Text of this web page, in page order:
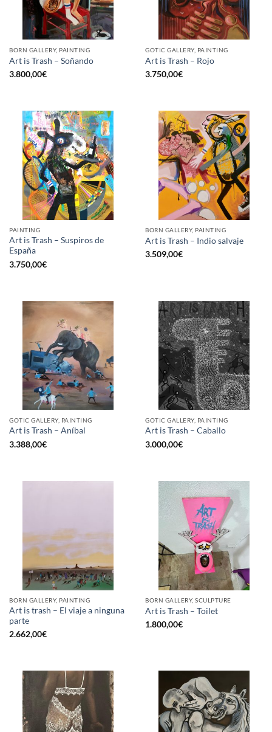
BORN GALLERY, PAINTING
Art is Trash – Soñando
3.800,00€
GOTIC GALLERY, PAINTING
Art is Trash – Rojo
3.750,00€
PAINTING
Art is Trash – Suspiros de
España
3.750,00€
BORN GALLERY, PAINTING
Art is Trash – Indio salvaje
3.509,00€
GOTIC GALLERY, PAINTING
Art is Trash – Aníbal
3.388,00€
GOTIC GALLERY, PAINTING
Art is Trash – Caballo
3.000,00€
BORN GALLERY, PAINTING
Art is trash – El viaje a ninguna
parte
2.662,00€
BORN GALLERY, SCULPTURE
Art is Trash – Toilet
1.800,00€